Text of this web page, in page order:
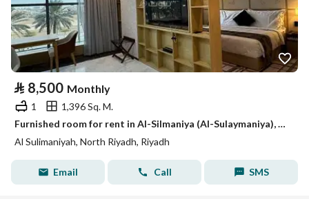
⃁ 8,500 Monthly
1
1,396 Sq. M.
Furnished room for rent in Al-Silmaniya (Al-Sulaymaniya), Riyadh
Al Sulimaniyah, North Riyadh, Riyadh
Email Call SMS